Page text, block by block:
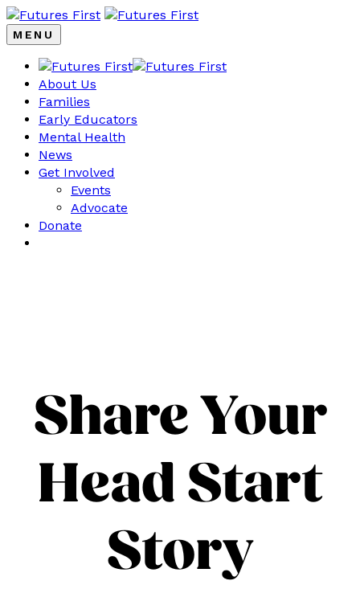
MENU
About Us
Families
Early Educators
Mental Health
News
Get Involved
Events
Advocate
Donate
Share Your
Head Start
Story